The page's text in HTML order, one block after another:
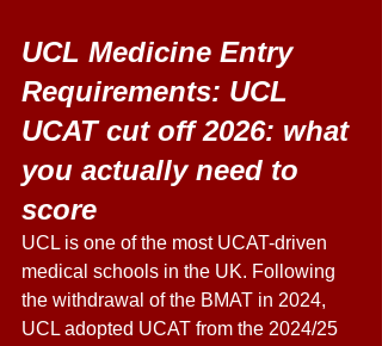
UCL Medicine Entry
Requirements: UCL
UCAT cut off 2026: what
you actually need to
score
UCL is one of the most UCAT-driven
medical schools in the UK. Following
the withdrawal of the BMAT in 2024,
UCL adopted UCAT from the 2024/25